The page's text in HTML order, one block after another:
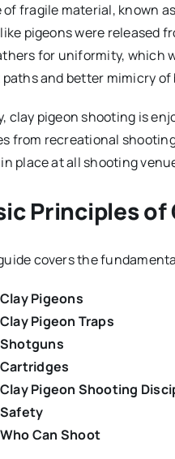
of fragile material, known
pigeons were released
for uniformity, which
and better mimicry of
clay pigeon shooting is
from recreational
place at all shooting
Principles
covers the
Clay Pigeons
Clay Pigeon Traps
Shotguns
Cartridges
Clay Pigeon Shooting
Safety
Who Can Shoot